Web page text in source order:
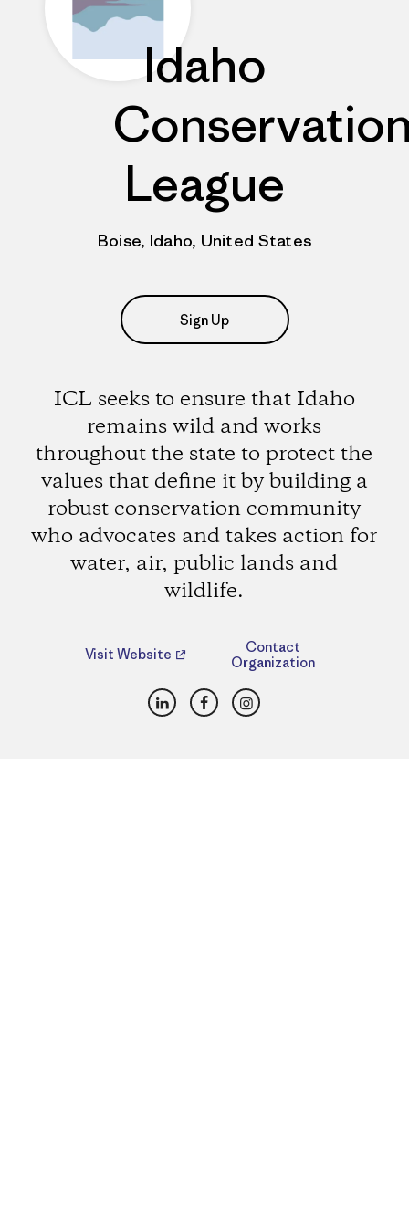
Idaho
League
Boise, Idaho, United States
Sign Up
ICL seeks to ensure that Idaho
remains wild and works
throughout the state to protect the
values that define it by building a
robust conservation community
who advocates and takes action for
water, air, public lands and
wildlife.
Visit Website
Contact
Organization
LinkedInFacebookInstagram